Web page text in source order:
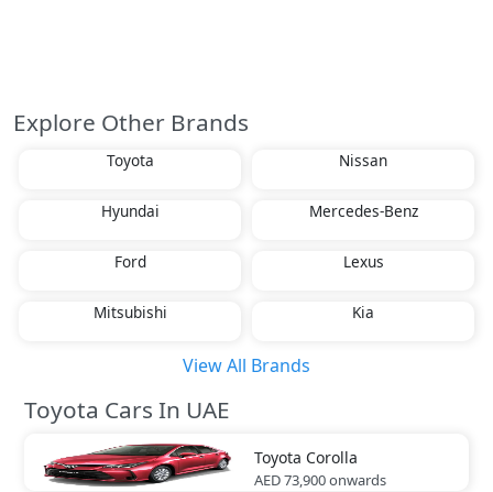
Explore Other Brands
Toyota Nissan
Hyundai Mercedes-Benz
Ford Lexus
Mitsubishi Kia
View All Brands
Toyota Cars In UAE
Toyota Corolla
AED 73,900onwards